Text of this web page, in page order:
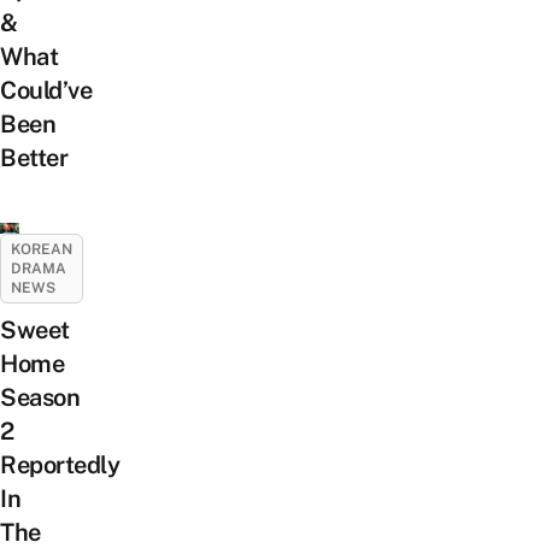
&
What
Could’ve
Been
Better
KOREAN
DRAMA
NEWS
Sweet
Home
Season
2
Reportedly
In
The